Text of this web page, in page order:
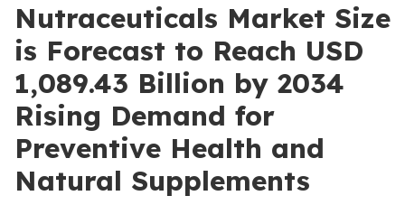
Nutraceuticals Market Size
is Forecast to Reach USD
1,089.43 Billion by 2034
Rising Demand for
Preventive Health and
Natural Supplements